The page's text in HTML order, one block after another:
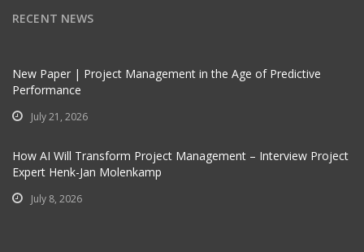
RECENT NEWS
New Paper | Project Management in the Age of Predictive
Performance
July 21, 2026
How AI Will Transform Project Management – Interview Project
Expert Henk-Jan Molenkamp
July 8, 2026